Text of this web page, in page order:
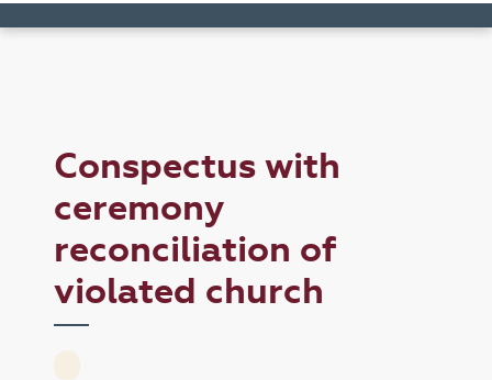
Conspectus with
ceremony
reconciliation of
violated church